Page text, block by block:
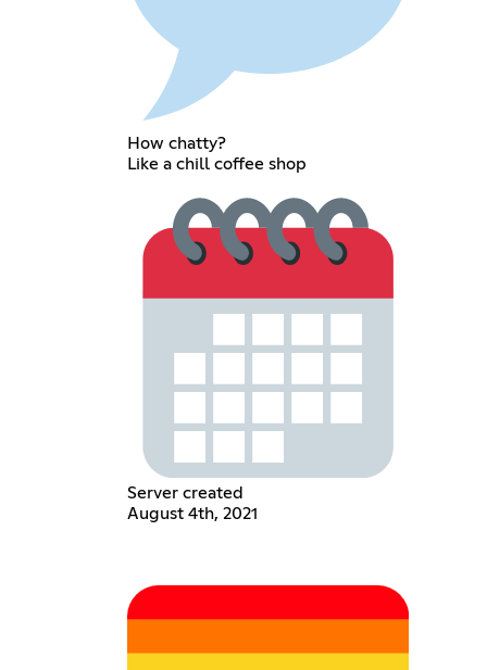
How chatty?
Like a chill coffee shop
Server created
August 4th, 2021